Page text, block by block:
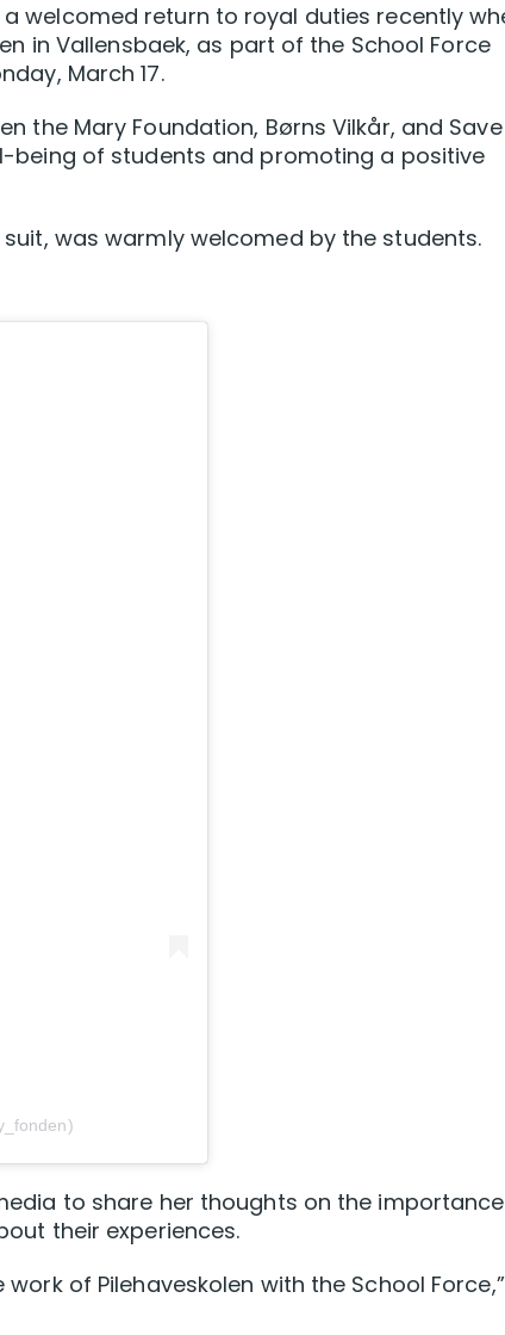
welcomed return to royal duties recently
in Vallensbaek, as part of the School Force
March 17.
the Mary Foundation, Børns Vilkår, and Save
being of students and promoting a positive
was warmly welcomed by the students.
to share her thoughts on the
their experiences.
of Pilehaveskolen with the School Force,”